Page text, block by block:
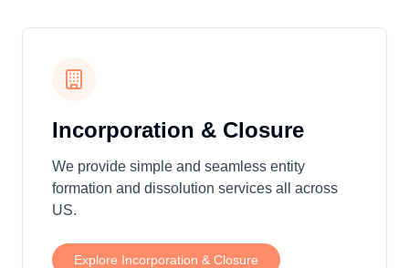
Incorporation & Closure
We provide simple and seamless entity
formation and dissolution services all across
US.
Explore Incorporation & Closure